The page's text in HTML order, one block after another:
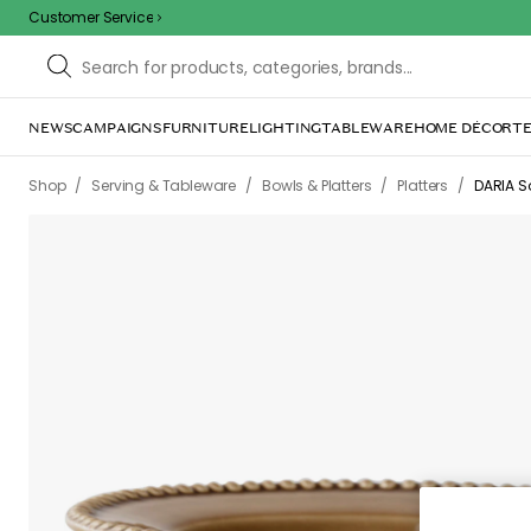
Customer Service
NEWSCAMPAIGNSFURNITURELIGHTINGTABLEWAREHOME DÉCOR
inconvenience.